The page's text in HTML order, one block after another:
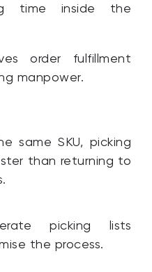
time inside the
order fulfillment
manpower.
same SKU, picking
than returning to
picking lists
the process.